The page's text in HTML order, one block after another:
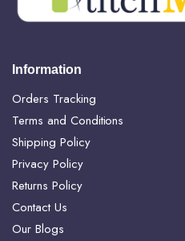
Information
Orders Tracking
Terms and Conditions
Shipping Policy
Privacy Policy
Returns Policy
Contact Us
Our Blogs